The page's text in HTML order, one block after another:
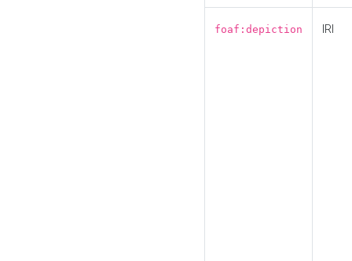
foaf:depiction IRI